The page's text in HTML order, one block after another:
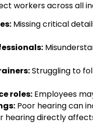
workers across all
Missing critical
Struggling to
roles: Employees
Poor hearing can
hearing directly